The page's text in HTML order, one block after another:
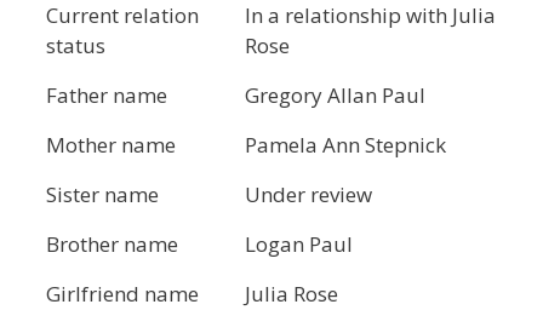
Current relation
status
In a relationship with Julia
Rose
Father name
Gregory Allan Paul
Mother name
Pamela Ann Stepnick
Sister name
Under review
Brother name
Logan Paul
Girlfriend name
Julia Rose